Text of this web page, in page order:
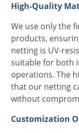
High-Quality
We use only the
products,
netting is UV-
suitable for both
operations. The
that our netting
without
Customization